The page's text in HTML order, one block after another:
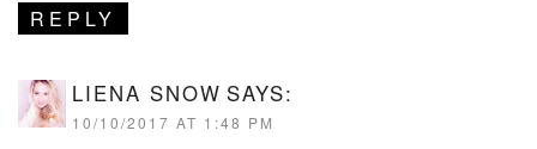
REPLY
LIENA SNOW SAYS:
10/10/2017 AT 1:48 PM